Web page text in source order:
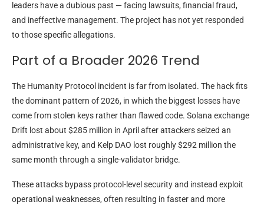
leaders have a dubious past — facing lawsuits, financial fraud,
and ineffective management. The project has not yet responded
to those specific allegations.
Part of a Broader 2026 Trend
The Humanity Protocol incident is far from isolated. The hack fits
the dominant pattern of 2026, in which the biggest losses have
come from stolen keys rather than flawed code. Solana exchange
Drift lost about $285 million in April after attackers seized an
administrative key, and Kelp DAO lost roughly $292 million the
same month through a single-validator bridge.
These attacks bypass protocol-level security and instead exploit
operational weaknesses, often resulting in faster and more